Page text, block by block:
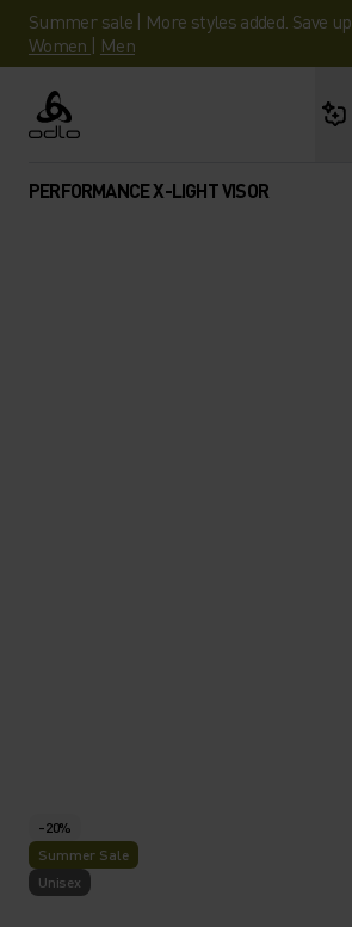
Summer sale | More styles added. Save up
Women | Men
Odlo
PERFORMANCE X-LIGHT VISOR
-20%
Summer Sale
Unisex